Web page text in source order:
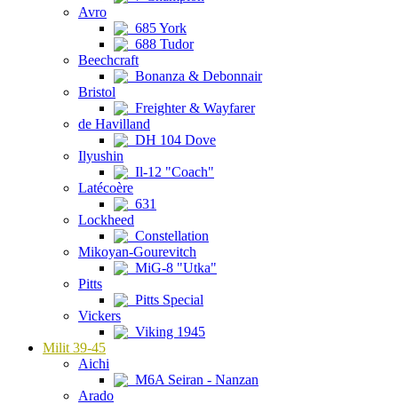
Avro
685 York
688 Tudor
Beechcraft
Bonanza & Debonnair
Bristol
Freighter & Wayfarer
de Havilland
DH 104 Dove
Ilyushin
Il-12 "Coach"
Latécoère
631
Lockheed
Constellation
Mikoyan-Gourevitch
MiG-8 "Utka"
Pitts
Pitts Special
Vickers
Viking 1945
Milit 39-45
Aichi
M6A Seiran - Nanzan
Arado